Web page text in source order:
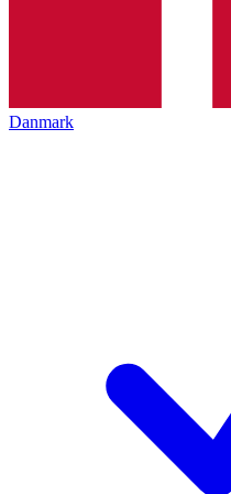
Danmark